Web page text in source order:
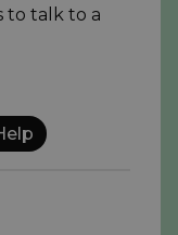
to talk to a